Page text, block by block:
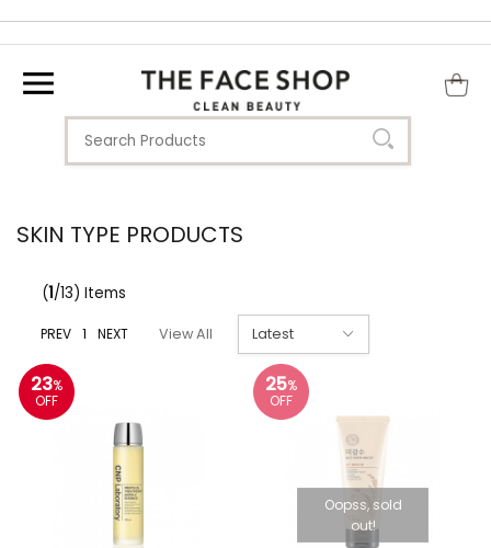
SKIN TYPE PRODUCTS
(1/13) Items
PREV 1 NEXT View All
23%
OFF
25%
OFF
Oopss, sold
out!